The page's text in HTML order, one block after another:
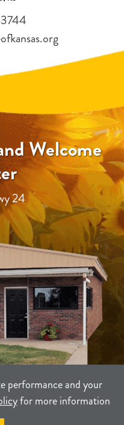
performance and your
for more information
Welcome
24